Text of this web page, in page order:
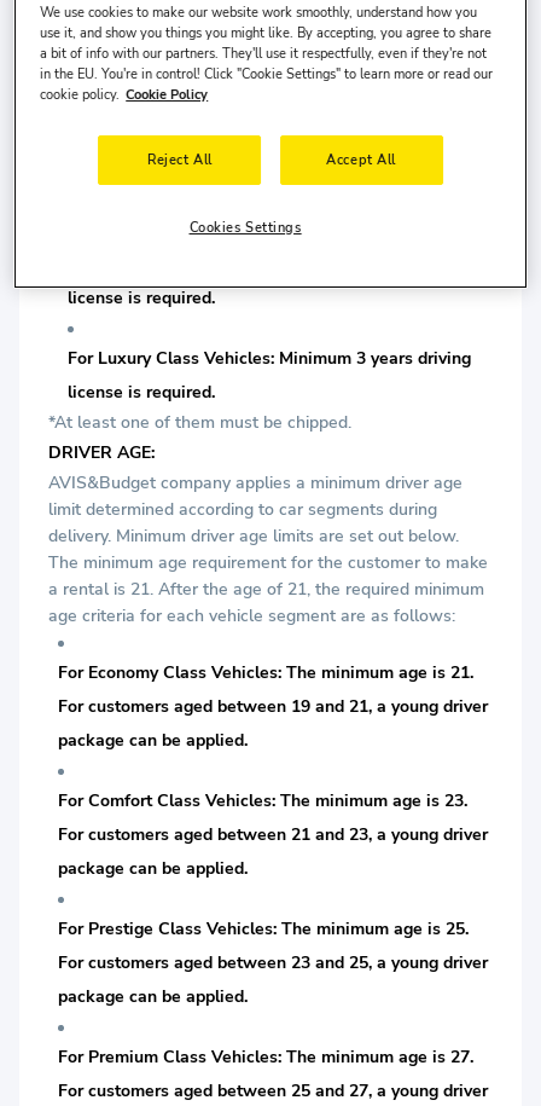
license is required.
For Comfort Class Vehicles: Minimum 2 years driving
license is required.
For Prestige Class Vehicles: Minimum 2 years driving
license is required.
For Luxury Class Vehicles: Minimum 3 years driving
license is required.
*At least one of them must be chipped.
DRIVER AGE:
AVIS&Budget company applies a minimum driver age
limit determined according to car segments during
delivery. Minimum driver age limits are set out below.
The minimum age requirement for the customer to make
a rental is 21. After the age of 21, the required minimum
age criteria for each vehicle segment are as follows:
For Economy Class Vehicles: The minimum age is 21.
For customers aged between 19 and 21, a young driver
package can be applied.
For Comfort Class Vehicles: The minimum age is 23.
For customers aged between 21 and 23, a young driver
package can be applied.
For Prestige Class Vehicles: The minimum age is 25.
For customers aged between 23 and 25, a young driver
package can be applied.
For Premium Class Vehicles: The minimum age is 27.
For customers aged between 25 and 27, a young driver
We use cookies to make our website work smoothly, understand how you
use it, and show you things you might like. By accepting, you agree to share
a bit of info with our partners. They'll use it respectfully, even if they're not
in the EU. You're in control! Click "Cookie Settings" to learn more or read our
cookie policy. Cookie Policy
Reject All Accept All
Cookies Settings